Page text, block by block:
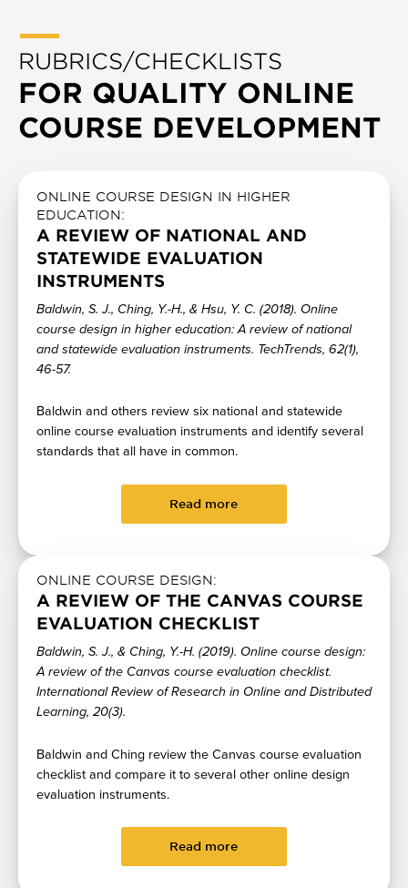
RUBRICS/CHECKLISTS
FOR QUALITY ONLINE
COURSE DEVELOPMENT
ONLINE COURSE DESIGN IN HIGHER
EDUCATION:
A REVIEW OF NATIONAL AND
STATEWIDE EVALUATION
INSTRUMENTS
Baldwin, S. J., Ching, Y.-H., & Hsu, Y. C. (2018). Online
course design in higher education: A review of national
and statewide evaluation instruments. TechTrends, 62(1),
46-57.
Baldwin and others review six national and statewide
online course evaluation instruments and identify several
standards that all have in common.
Read more
ONLINE COURSE DESIGN:
A REVIEW OF THE CANVAS COURSE
EVALUATION CHECKLIST
Baldwin, S. J., & Ching, Y.-H. (2019). Online course design:
A review of the Canvas course evaluation checklist.
International Review of Research in Online and Distributed
Learning, 20(3).
Baldwin and Ching review the Canvas course evaluation
checklist and compare it to several other online design
evaluation instruments.
Read more